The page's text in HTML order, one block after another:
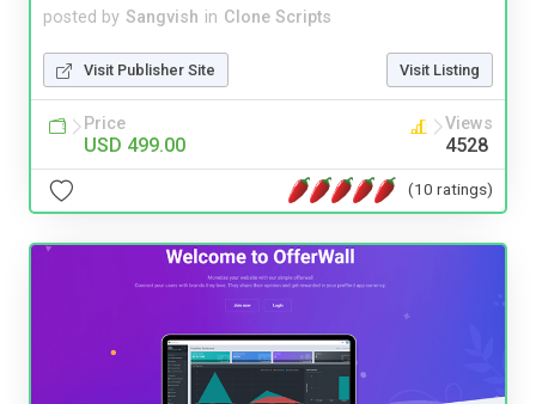
posted by Sangvish in Clone Scripts
Visit Publisher Site Visit Listing
Price
USD 499.00
Views
4528
(10 ratings)